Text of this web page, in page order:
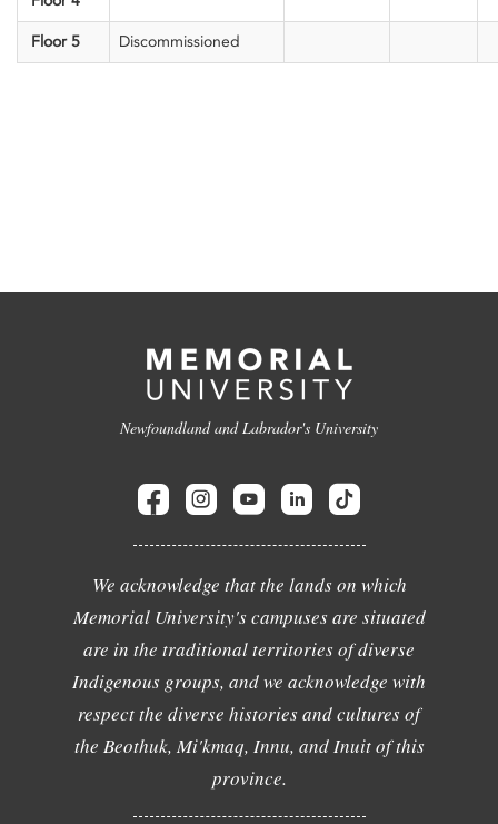
Floor 5 Discommissioned
Newfoundland and Labrador's University
We acknowledge that the lands on which
Memorial University's campuses are situated
are in the traditional territories of diverse
Indigenous groups, and we acknowledge with
respect the diverse histories and cultures of
the Beothuk, Mi'kmaq, Innu, and Inuit of this
province.